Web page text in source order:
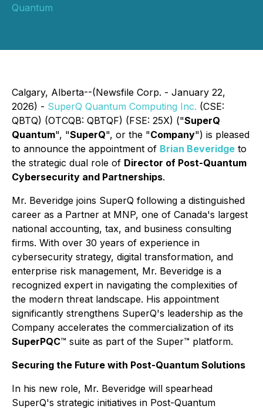
Quantum
Calgary, Alberta--(Newsfile Corp. - January 22,
2026) - SuperQ Quantum Computing Inc. (CSE:
QBTQ) (OTCQB: QBTQF) (FSE: 25X) ("SuperQ
Quantum", "SuperQ", or the "Company") is pleased
to announce the appointment of Brian Beveridge to
the strategic dual role of Director of Post-Quantum
Cybersecurity and Partnerships.
Mr. Beveridge joins SuperQ following a distinguished
career as a Partner at MNP, one of Canada's largest
national accounting, tax, and business consulting
firms. With over 30 years of experience in
cybersecurity strategy, digital transformation, and
enterprise risk management, Mr. Beveridge is a
recognized expert in navigating the complexities of
the modern threat landscape. His appointment
significantly strengthens SuperQ's leadership as the
Company accelerates the commercialization of its
SuperPQC™ suite as part of the Super™ platform.
Securing the Future with Post-Quantum Solutions
In his new role, Mr. Beveridge will spearhead
SuperQ's strategic initiatives in Post-Quantum